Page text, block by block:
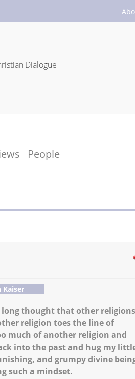
Dialogue
People
Kaiser
thought that other religions
religion toes the line of
much of another religion and
into the past and hug my
and grumpy divine
such a mindset.